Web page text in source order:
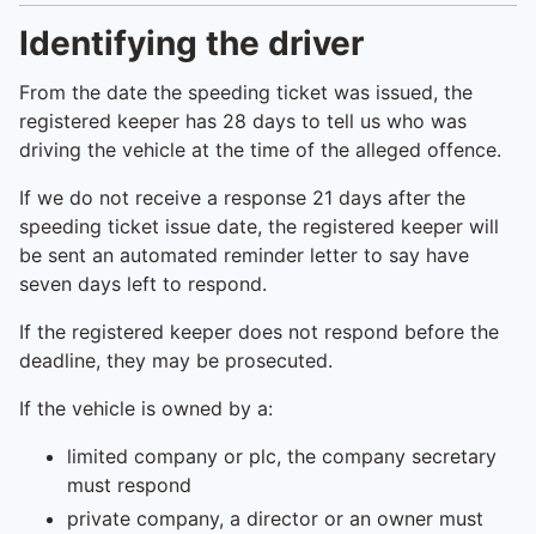
Identifying the driver
From the date the speeding ticket was issued, the
registered keeper has 28 days to tell us who was
driving the vehicle at the time of the alleged offence.
If we do not receive a response 21 days after the
speeding ticket issue date, the registered keeper will
be sent an automated reminder letter to say have
seven days left to respond.
If the registered keeper does not respond before the
deadline, they may be prosecuted.
If the vehicle is owned by a:
limited company or plc, the company secretary
must respond
private company, a director or an owner must